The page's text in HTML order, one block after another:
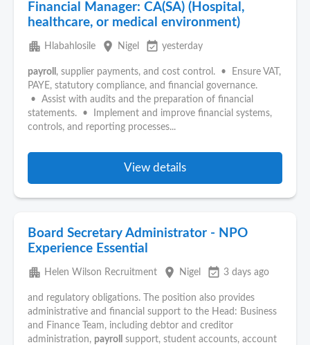
Financial Manager: CA(SA) (Hospital,
healthcare, or medical environment)
apartment Hlabahlosile place Nigel event_available yesterday
payroll , supplier payments, and cost control. • Ensure VAT,
PAYE, statutory compliance, and financial governance.
• Assist with audits and the preparation of financial
statements. • Implement and improve financial systems,
controls, and reporting processes...
View details
Board Secretary Administrator - NPO
Experience Essential
apartment Helen Wilson Recruitment place Nigel event_available 3 days ago
and regulatory obligations. The position also provides
administrative and financial support to the Head: Business
and Finance Team, including debtor and creditor
administration, payroll
support, student accounts, account